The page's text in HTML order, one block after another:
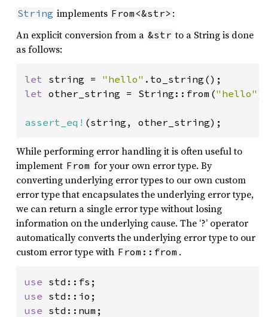
String implements From<&str> :
An explicit conversion from a &str to a String is done
as follows:
let string = "hello"
let other_string = String::from("hello"
assert_eq! (string, other_string);
While performing error handling it is often useful to
implement From for your own error type. By
converting underlying error types to our own custom
error type that encapsulates the underlying error type,
we can return a single error type without losing
information on the underlying cause. The ‘?’ operator
automatically converts the underlying error type to our
custom error type with From::from .
use
use
use std::num;